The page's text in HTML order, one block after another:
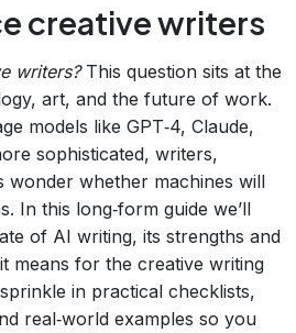
creative writers
writers?This question sits at the
art, and the future of work.
models like GPT‑4, Claude,
sophisticated, writers,
wonder whether machines will
In this long‑form guide we’ll
of AI writing, its strengths and
means for the creative writing
in practical checklists,
real‑world examples so you